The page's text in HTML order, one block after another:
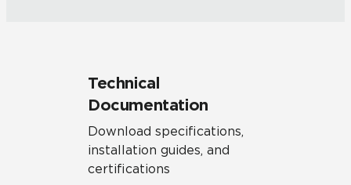
Technical
Documentation
Download specifications,
installation guides, and
certifications